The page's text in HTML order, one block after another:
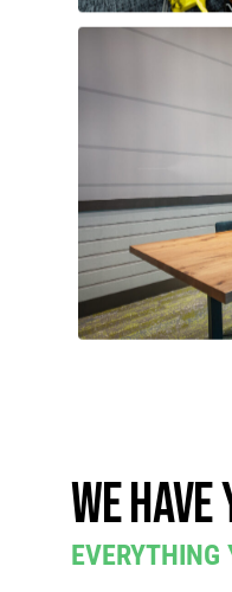
We
EVERYTHING